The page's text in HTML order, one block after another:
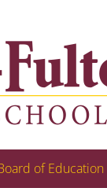
of Education